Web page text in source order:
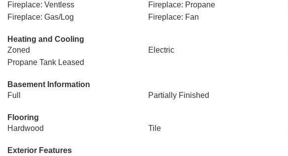
Fireplace: Ventless
Fireplace: Propane
Fireplace: Gas/Log
Fireplace: Fan
Heating and Cooling
Zoned
Electric
Propane Tank Leased
Basement Information
Full
Partially Finished
Flooring
Hardwood
Tile
Exterior Features